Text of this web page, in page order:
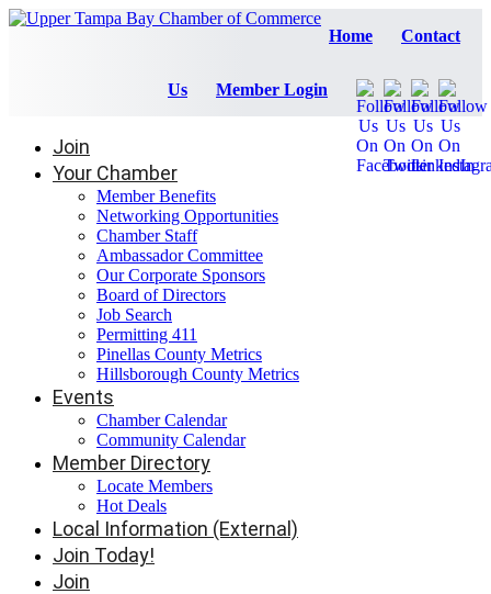
Home Contact
Us Member Login
Join
Your Chamber
Member Benefits
Networking Opportunities
Chamber Staff
Ambassador Committee
Our Corporate Sponsors
Board of Directors
Job Search
Permitting 411
Pinellas County Metrics
Hillsborough County Metrics
Events
Chamber Calendar
Community Calendar
Member Directory
Locate Members
Hot Deals
Local Information (External)
Join Today!
Join